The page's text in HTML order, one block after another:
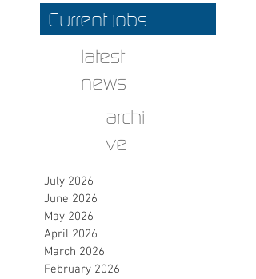
Current jobs
latest
news
archi
ve
July 2026
June 2026
May 2026
April 2026
March 2026
February 2026